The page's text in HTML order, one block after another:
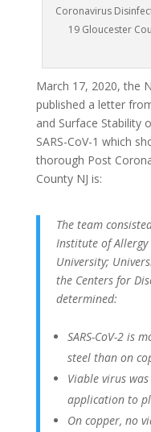
Coronavirus
19 Gloucester
March 17, 2020, the
published a letter
and Surface Stability
SARS-CoV-1 which
thorough Post
County NJ is:
The team
Institute of Allergy
University;
the Centers for
determined:
SARS-CoV-2 is
steel than on
Viable virus
application to
On copper, no